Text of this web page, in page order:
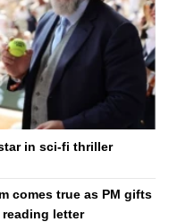
in sci-fi thriller
comes true as PM gifts
letter